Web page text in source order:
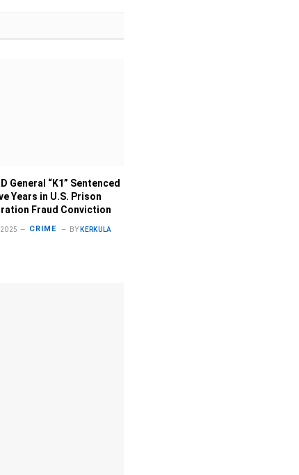
General “K1” Sentenced
Years in U.S. Prison
Fraud Conviction
2025 CRIME BY KERKULA